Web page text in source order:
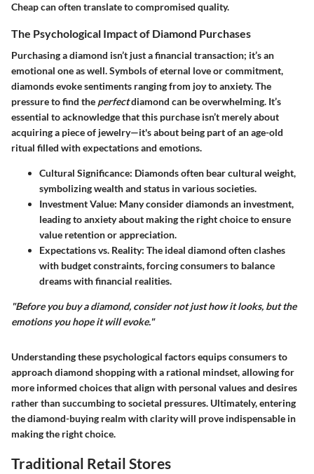
Cheap can often translate to compromised quality.
The Psychological Impact of Diamond Purchases
Purchasing a diamond isn’t just a financial transaction; it’s an
emotional one as well. Symbols of eternal love or commitment,
diamonds evoke sentiments ranging from joy to anxiety. The
pressure to find the perfectdiamond can be overwhelming. It’s
essential to acknowledge that this purchase isn’t merely about
acquiring a piece of jewelry—it's about being part of an age-old
ritual filled with expectations and emotions.
Cultural Significance: Diamonds often bear cultural weight,
symbolizing wealth and status in various societies.
Investment Value: Many consider diamonds an investment,
leading to anxiety about making the right choice to ensure
value retention or appreciation.
Expectations vs. Reality: The ideal diamond often clashes
with budget constraints, forcing consumers to balance
dreams with financial realities.
"Before you buy a diamond, consider not just how it looks, but the
emotions you hope it will evoke."
Understanding these psychological factors equips consumers to
approach diamond shopping with a rational mindset, allowing for
more informed choices that align with personal values and desires
rather than succumbing to societal pressures. Ultimately, entering
the diamond-buying realm with clarity will prove indispensable in
making the right choice.
Traditional Retail Stores